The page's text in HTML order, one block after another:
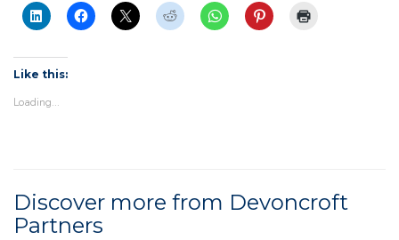
Like this:
Loading...
Discover more from Devoncroft
Partners